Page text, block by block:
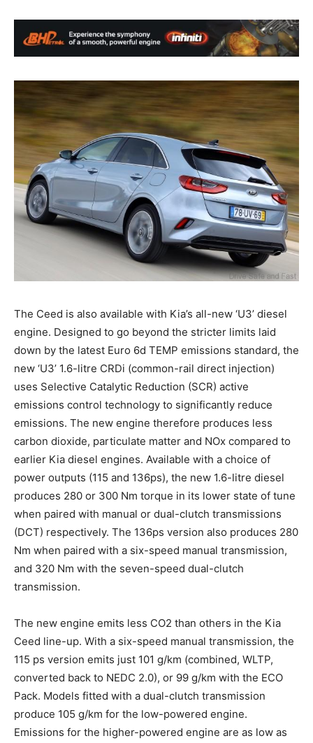
The Ceed is also available with Kia’s all-new ‘U3’ diesel
engine. Designed to go beyond the stricter limits laid
down by the latest Euro 6d TEMP emissions standard, the
new ‘U3’ 1.6-litre CRDi (common-rail direct injection)
uses Selective Catalytic Reduction (SCR) active
emissions control technology to significantly reduce
emissions. The new engine therefore produces less
carbon dioxide, particulate matter and NOx compared to
earlier Kia diesel engines. Available with a choice of
power outputs (115 and 136ps), the new 1.6-litre diesel
produces 280 or 300 Nm torque in its lower state of tune
when paired with manual or dual-clutch transmissions
(DCT) respectively. The 136ps version also produces 280
Nm when paired with a six-speed manual transmission,
and 320 Nm with the seven-speed dual-clutch
transmission.
The new engine emits less CO2 than others in the Kia
Ceed line-up. With a six-speed manual transmission, the
115 ps version emits just 101 g/km (combined, WLTP,
converted back to NEDC 2.0), or 99 g/km with the ECO
Pack. Models fitted with a dual-clutch transmission
produce 105 g/km for the low-powered engine.
Emissions for the higher-powered engine are as low as